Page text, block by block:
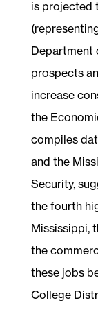
is projected
Department
prospects
increase
the
compiles
and the
Security,
the fourth
Mississippi,
the
these jobs
College